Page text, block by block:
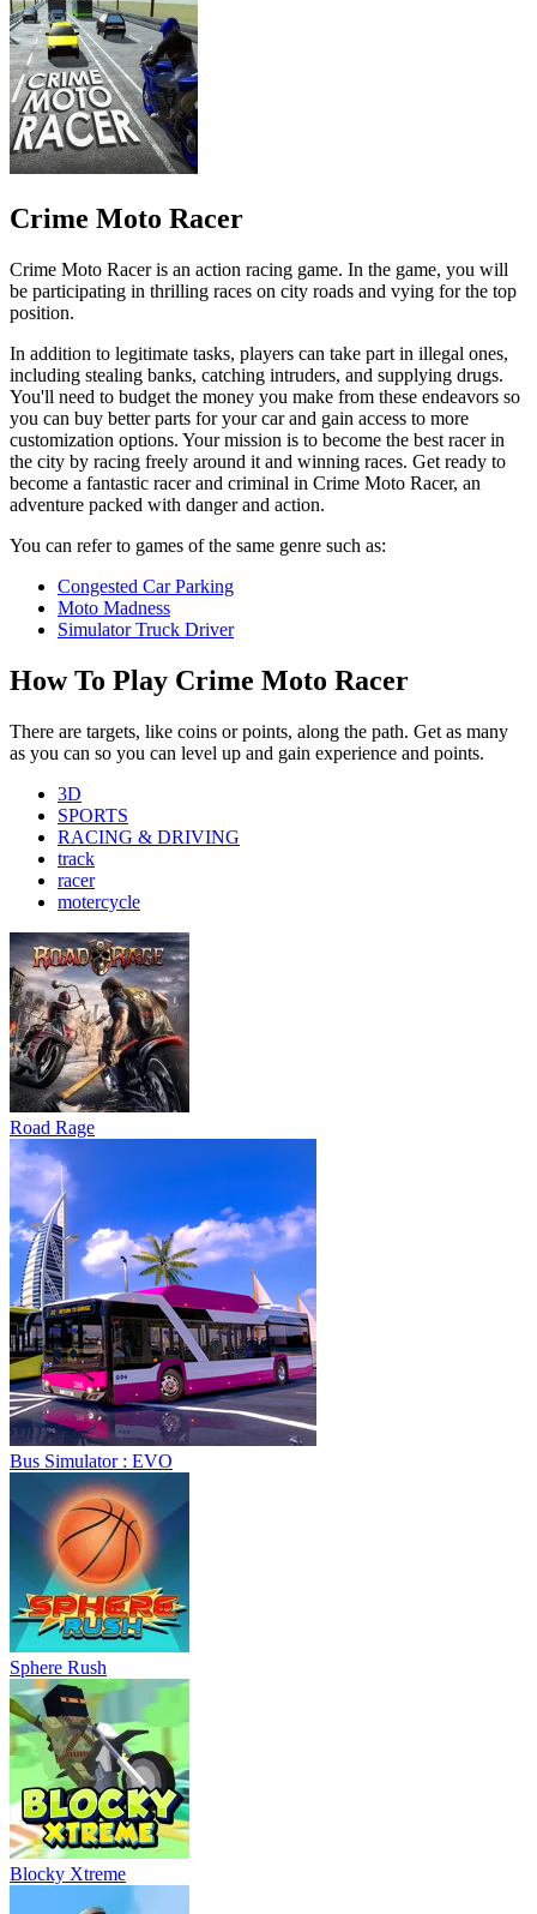
Crime Moto Racer
Crime Moto Racer is an action racing game. In the game, you will
be participating in thrilling races on city roads and vying for the top
position.
In addition to legitimate tasks, players can take part in illegal ones,
including stealing banks, catching intruders, and supplying drugs.
You'll need to budget the money you make from these endeavors so
you can buy better parts for your car and gain access to more
customization options. Your mission is to become the best racer in
the city by racing freely around it and winning races. Get ready to
become a fantastic racer and criminal in Crime Moto Racer, an
adventure packed with danger and action.
You can refer to games of the same genre such as:
Congested Car Parking
Moto Madness
Simulator Truck Driver
How To Play Crime Moto Racer
There are targets, like coins or points, along the path. Get as many
as you can so you can level up and gain experience and points.
3D
SPORTS
RACING & DRIVING
track
racer
motercycle
Road Rage
Bus Simulator : EVO
Sphere Rush
Blocky Xtreme